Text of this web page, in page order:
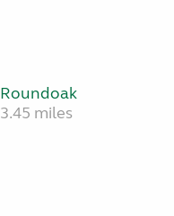
Roundoak
3.45 miles